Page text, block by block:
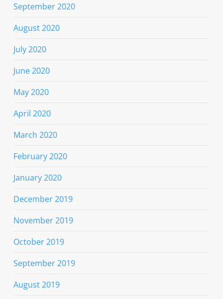
September 2020
August 2020
July 2020
June 2020
May 2020
April 2020
March 2020
February 2020
January 2020
December 2019
November 2019
October 2019
September 2019
August 2019